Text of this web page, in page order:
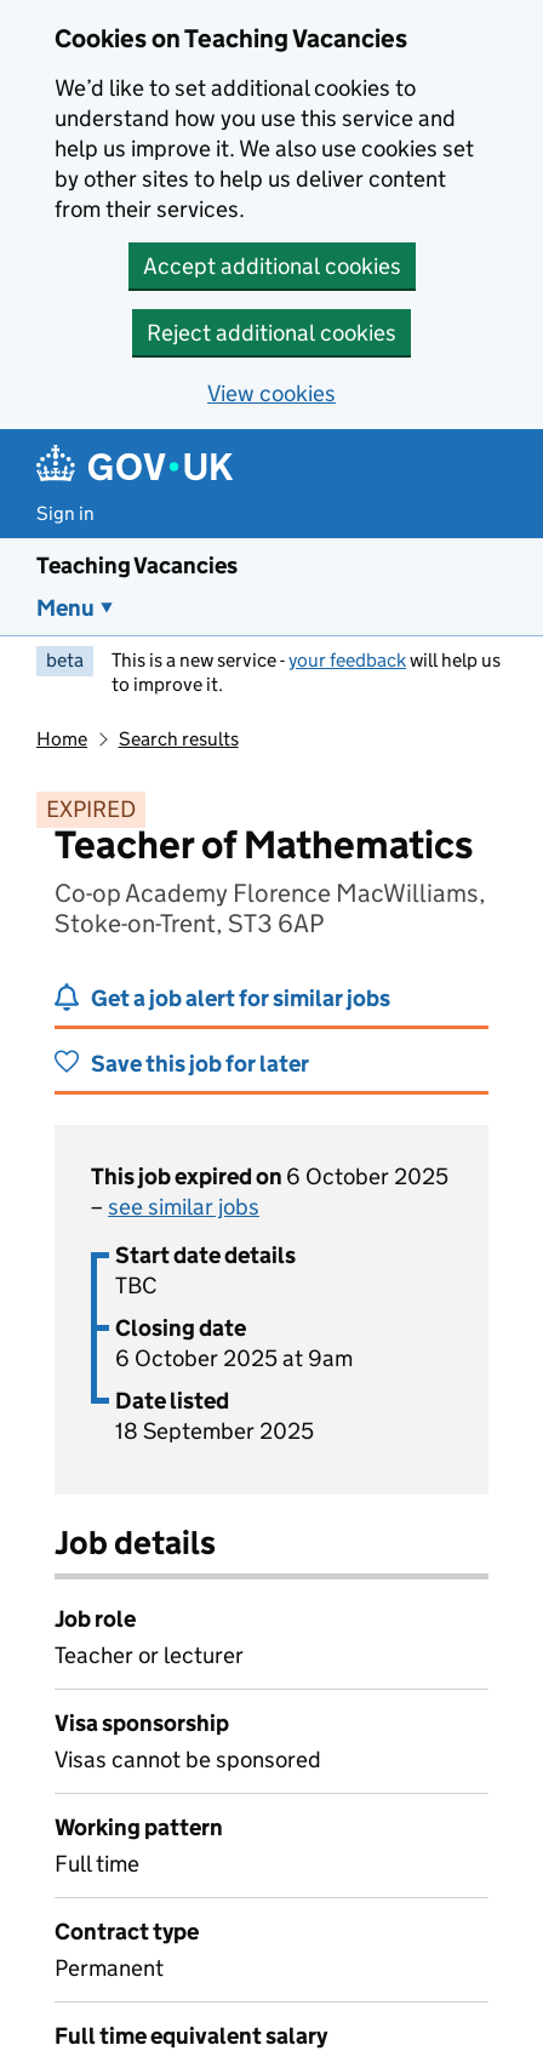
Cookies on Teaching Vacancies
We’d like to set additional cookies to
understand how you use this service and
help us improve it. We also use cookies set
by other sites to help us deliver content
from their services.
Accept additional cookies
Reject additional cookies
View cookies
Sign in
Teaching Vacancies
Menu
beta This is a new service -your feedbackwill help us
to improve it.
Home Search results
EXPIRED
Teacher of Mathematics
Co-op Academy Florence MacWilliams,
Stoke-on-Trent, ST3 6AP
Get a job alert for similar jobs
Save this job for later
This job expired on 6 October 2025
– see similar jobs
Start date details
TBC
Closing date
6 October 2025 at 9am
Date listed
18 September 2025
Job details
Job role
Teacher or lecturer
Visa sponsorship
Visas cannot be sponsored
Working pattern
Full time
Contract type
Permanent
Full time equivalent salary